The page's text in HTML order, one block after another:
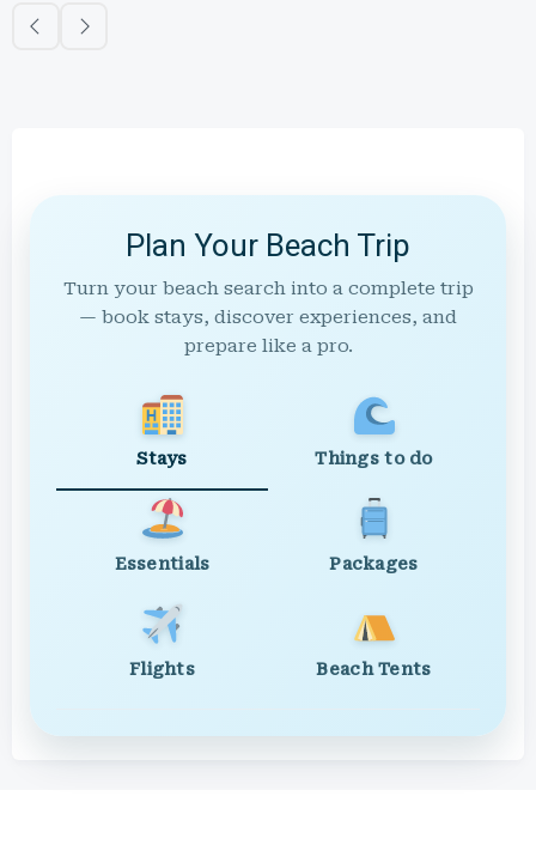
Plan Your Beach Trip
Turn your beach search into a complete trip
— book stays, discover experiences, and
prepare like a pro.
Stays Things to do
Essentials Packages
Flights Beach Tents